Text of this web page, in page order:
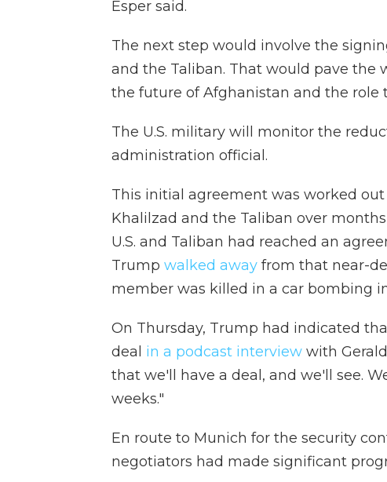
Esper said.
The next step would involve the
and the Taliban. That would pave the
the future of Afghanistan and the role
The U.S. military will monitor the
administration official.
This initial agreement was worked out
Khalilzad and the Taliban over
U.S. and Taliban had reached an
Trump walked away from that near-
member was killed in a car bombing
On Thursday, Trump had indicated
deal in a podcast interview with
that we'll have a deal, and we'll see.
weeks."
En route to Munich for the security
negotiators had made significant